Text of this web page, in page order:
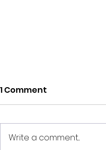
1 Comment
Write a comment...